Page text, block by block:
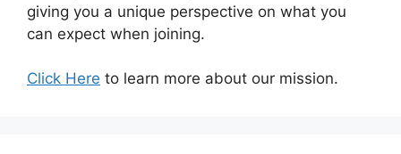
giving you a unique perspective on what you
can expect when joining.
Click Here to learn more about our mission.